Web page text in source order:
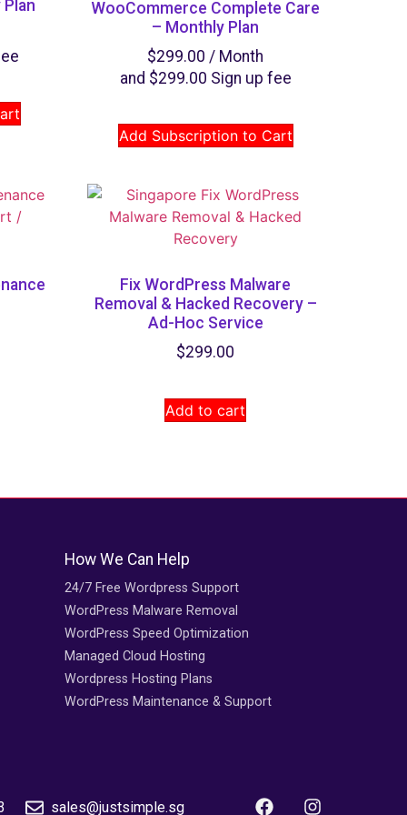
WooCommerce Complete Care
– Monthly Plan
$299.00 / Month
and $299.00 Sign up fee
Add Subscription to Cart
Fix WordPress Malware
Removal & Hacked Recovery​ –
Ad-Hoc Service
$299.00
Add to cart
How We Can Help
24/7 Free Wordpress Support
WordPress Malware Removal
WordPress Speed Optimization
Managed Cloud Hosting
Wordpress Hosting Plans
WordPress Maintenance & Support
sales@justsimple.sg